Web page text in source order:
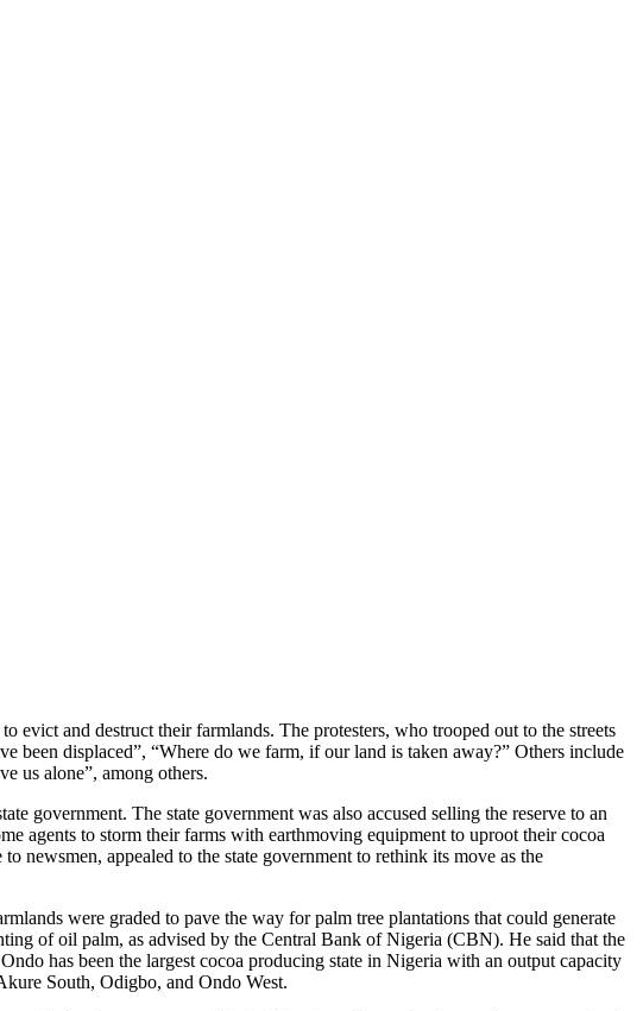
evict and destruct their farmlands. The protesters, who trooped out to the streets
been displaced”, “Where do we farm, if our land is taken away?” Others include
us alone”, among others.
government. The state government was also accused selling the reserve to an
agents to storm their farms with earthmoving equipment to uproot their cocoa
newsmen, appealed to the state government to rethink its move as the
were graded to pave the way for palm tree plantations that could generate
of oil palm, as advised by the Central Bank of Nigeria (CBN). He said that the
has been the largest cocoa producing state in Nigeria with an output capacity
South, Odigbo, and Ondo West.